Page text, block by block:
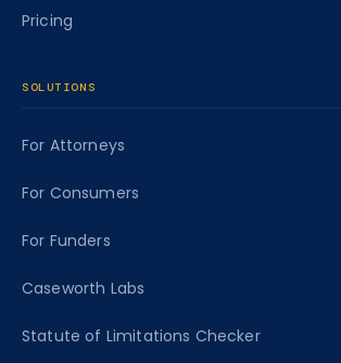
Pricing
SOLUTIONS
For Attorneys
For Consumers
For Funders
Caseworth Labs
Statute of Limitations Checker